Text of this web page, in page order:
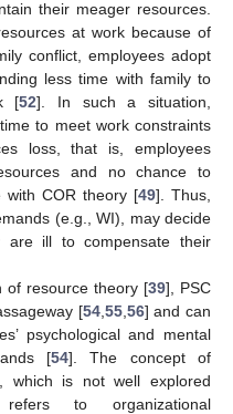
their meager resources.
at work because of
conflict, employees adopt
less time with family to
[52]. In such a situation,
to meet work constraints
loss, that is, employees
and no chance to
with COR theory [49]. Thus,
(e.g., WI), may decide
ill to compensate their
of resource theory [39], PSC
[54, 55, 56] and can
psychological and mental
[54]. The concept of
which is not well explored
to organizational